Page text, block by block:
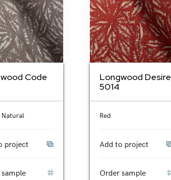
Code
project
Longwood Desire
5014
Red
Add to project
Order sample